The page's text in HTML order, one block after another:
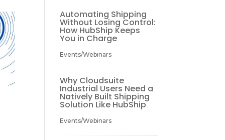
Automating Shipping
Without Losing Control:
How HubShip Keeps
You in Charge
Events/Webinars
Why Cloudsuite
Industrial Users Need a
Natively Built Shipping
Solution Like HubShip
Events/Webinars